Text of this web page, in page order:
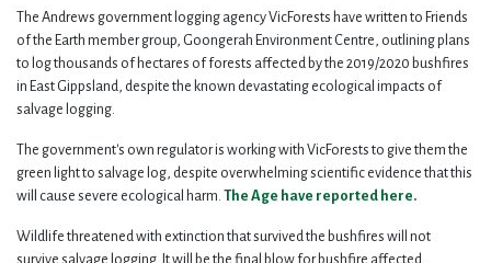
The Andrews government logging agency VicForests have written to Friends
of the Earth member group, Goongerah Environment Centre, outlining plans
to log thousands of hectares of forests affected by the 2019/2020 bushfires
in East Gippsland, despite the known devastating ecological impacts of
salvage logging.
The government's own regulator is working with VicForests to give them the
green light to salvage log, despite overwhelming scientific evidence that this
will cause severe ecological harm The Age have reported here.
Wildlife threatened with extinction that survived the bushfires will not
survive salvage logging. It will be the final blow for bushfire affected